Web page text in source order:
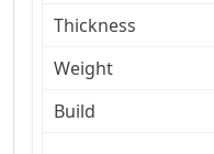
Thickness
Weight
Build